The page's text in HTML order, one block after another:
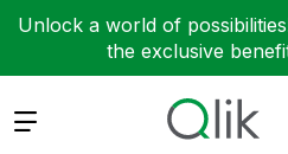
Unlock a world of
the exclusive
Expand